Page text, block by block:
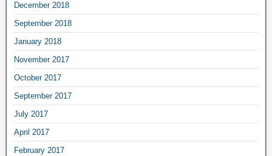
December 2018
September 2018
January 2018
November 2017
October 2017
September 2017
July 2017
April 2017
February 2017